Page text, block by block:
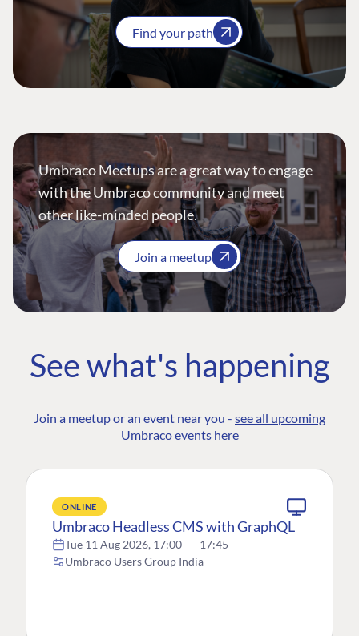
Find your path
Umbraco Meetups are a great way to engage
with the Umbraco community and meet
other like-minded people.
Join a meetup
See what's happening
Join a meetup or an event near you - see all upcoming
Umbraco events here
ONLINE
Umbraco Headless CMS with GraphQL
Tue 11 Aug 2026, 17:00 — 17:45
Umbraco Users Group India